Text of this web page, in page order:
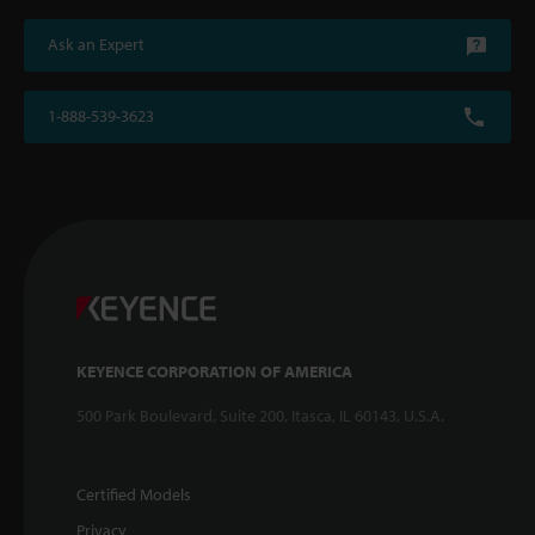
Ask an Expert
1-888-539-3623
KEYENCE CORPORATION OF AMERICA
500 Park Boulevard, Suite 200, Itasca, IL 60143, U.S.A.
Certified Models
Privacy